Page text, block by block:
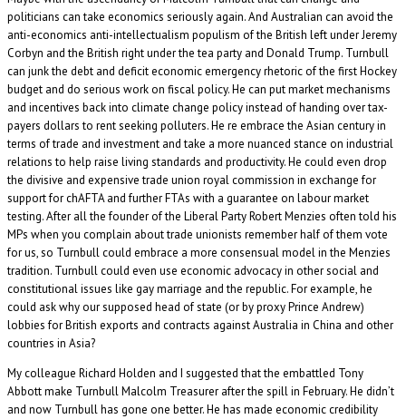
politicians can take economics seriously again. And Australian can avoid the
anti-economics anti-intellectualism populism of the British left under Jeremy
Corbyn and the British right under the tea party and Donald Trump. Turnbull
can junk the debt and deficit economic emergency rhetoric of the first Hockey
budget and do serious work on fiscal policy. He can put market mechanisms
and incentives back into climate change policy instead of handing over tax-
payers dollars to rent seeking polluters. He re embrace the Asian century in
terms of trade and investment and take a more nuanced stance on industrial
relations to help raise living standards and productivity. He could even drop
the divisive and expensive trade union royal commission in exchange for
support for chAFTA and further FTAs with a guarantee on labour market
testing. After all the founder of the Liberal Party Robert Menzies often told his
MPs when you complain about trade unionists remember half of them vote
for us, so Turnbull could embrace a more consensual model in the Menzies
tradition. Turnbull could even use economic advocacy in other social and
constitutional issues like gay marriage and the republic. For example, he
could ask why our supposed head of state (or by proxy Prince Andrew)
lobbies for British exports and contracts against Australia in China and other
countries in Asia?
My colleague Richard Holden and I suggested that the embattled Tony
Abbott make Turnbull Malcolm Treasurer after the spill in February. He didn’t
and now Turnbull has gone one better. He has made economic credibility